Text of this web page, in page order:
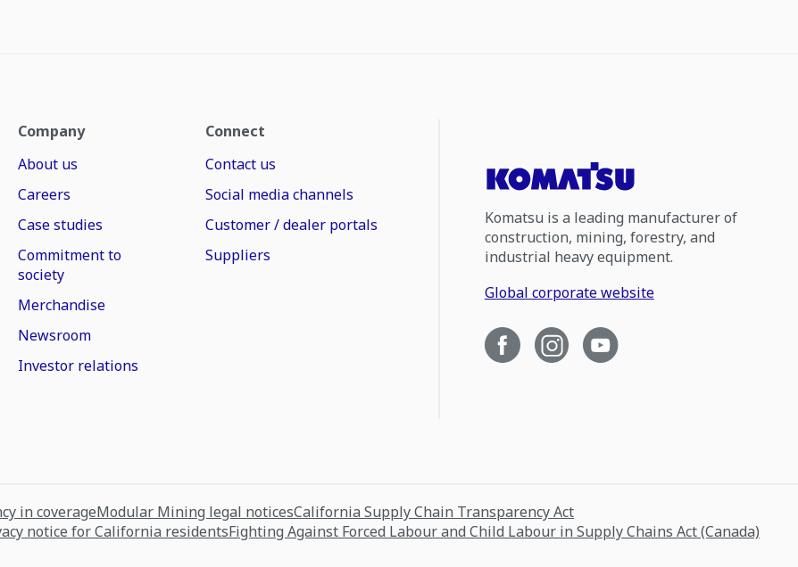
Company
About us
Careers
Case studies
Commitment to
society
Merchandise
Newsroom
Investor relations
Connect
Contact us
Social media channels
Customer / dealer portals
Suppliers
Komatsu is a leading manufacturer of
construction, mining, forestry, and
industrial heavy equipment.
Global corporate website
in coverageModular Mining legal noticesCalifornia Supply Chain Transparency Act
notice for California residentsFighting Against Forced Labour and Child Labour in Supply Chains Act (Canada)